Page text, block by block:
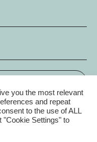
X
you the most relevant
and repeat
to the use of ALL
"Cookie Settings" to